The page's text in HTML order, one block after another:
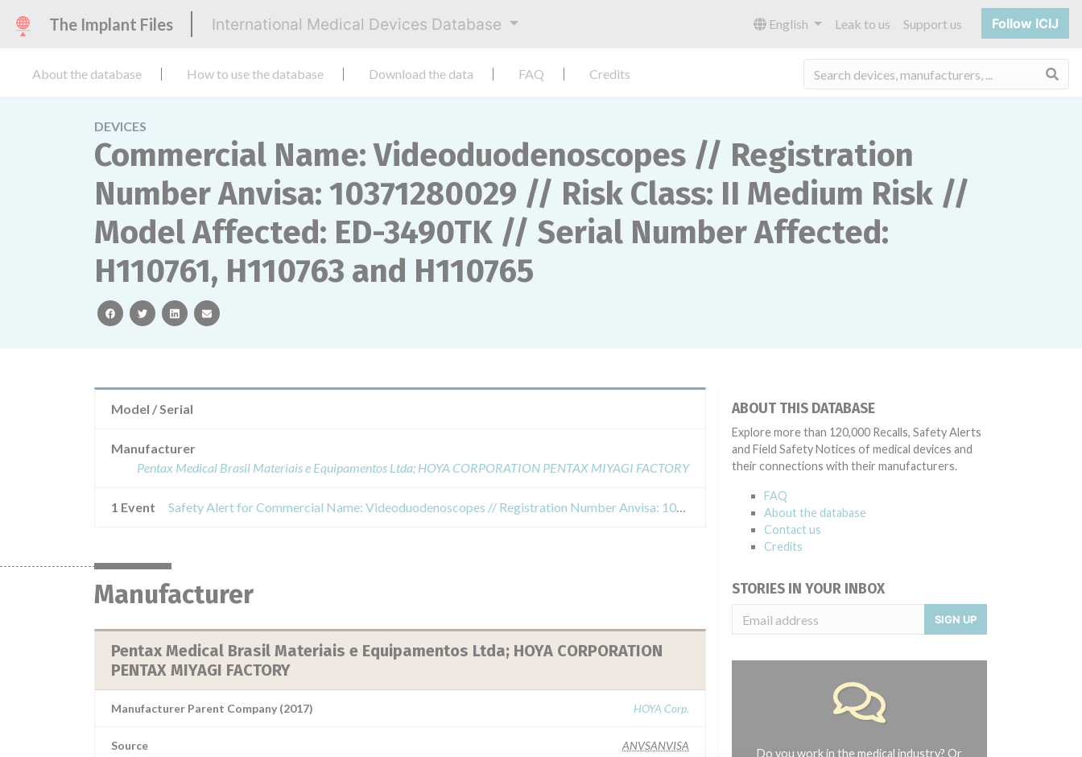
The Implant Files International Medical Devices Database English Leak to us Support us Follow ICIJ
About the database How to use the database Download the data FAQ Credits
DEVICES
Commercial Name: Videoduodenoscopes // Registration
Number Anvisa: 10371280029 // Risk Class: II Medium Risk //
Model Affected: ED-3490TK // Serial Number Affected:
H110761, H110763 and H110765
facebooktwitterlinkedinemail
Model / Serial
Manufacturer
Pentax Medical Brasil Materiais e Equipamentos Ltda; HOYA CORPORATION PENTAX MIYAGI FACTORY
1 Event Safety Alert for Commercial Name: Videoduodenoscopes // Registration Number Anvisa: 10371280029 // Risk Class: II Medium Risk // Model Affected: ED-3490TK // Serial Number Affected: H110761, H110763 and H110765
Manufacturer
Pentax Medical Brasil Materiais e Equipamentos Ltda; HOYA CORPORATION
PENTAX MIYAGI FACTORY
Manufacturer Parent Company (2017) HOYA Corp.
Source ANVSANVISA
ABOUT THIS DATABASE
Explore more than 120,000 Recalls, Safety Alerts
and Field Safety Notices of medical devices and
their connections with their manufacturers.
FAQ
About the database
Contact us
Credits
STORIES IN YOUR INBOX
SIGN UP
Do you work in the medical industry? Or